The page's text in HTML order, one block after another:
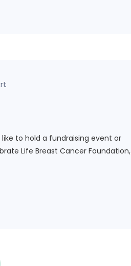
to hold a fundraising event or
Life Breast Cancer Foundation,